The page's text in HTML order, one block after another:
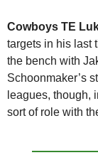
Cowboys TE
targets in his last
the bench with
Schoonmaker’s
leagues, though,
sort of role with